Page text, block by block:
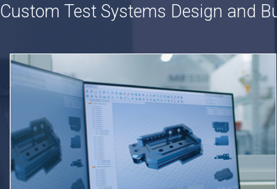
Custom Test Systems Design and